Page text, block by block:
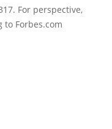
For perspective,
Forbes.com